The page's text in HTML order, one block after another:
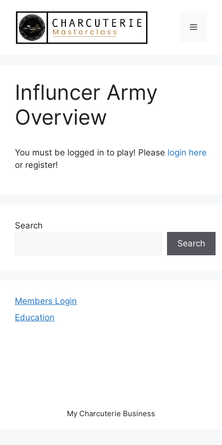
content
Menu
Influncer Army
Overview
You must be logged in to play! Please login here
or register!
Search
Search
Members Login
Education
My Charcuterie Business